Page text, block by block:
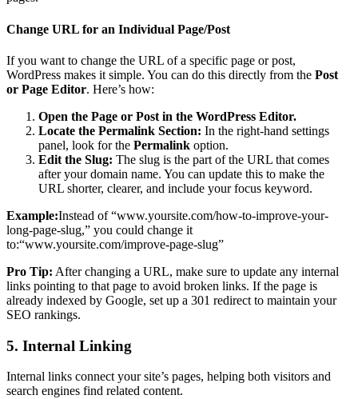
Change URL for an Individual Page/Post
If you want to change the URL of a specific page or post,
WordPress makes it simple. You can do this directly from the Post
or Page Editor. Here’s how:
Open the Page or Post in the WordPress Editor.
Locate the Permalink Section: In the right-hand settings
panel, look for the Permalink option.
Edit the Slug: The slug is the part of the URL that comes
after your domain name. You can update this to make the
URL shorter, clearer, and include your focus keyword.
Example:Instead of “www.yoursite.com/how-to-improve-your-
long-page-slug,” you could change it
to:“www.yoursite.com/improve-page-slug”
Pro Tip: After changing a URL, make sure to update any internal
links pointing to that page to avoid broken links. If the page is
already indexed by Google, set up a 301 redirect to maintain your
SEO rankings.
5. Internal Linking
Internal links connect your site’s pages, helping both visitors and
search engines find related content.